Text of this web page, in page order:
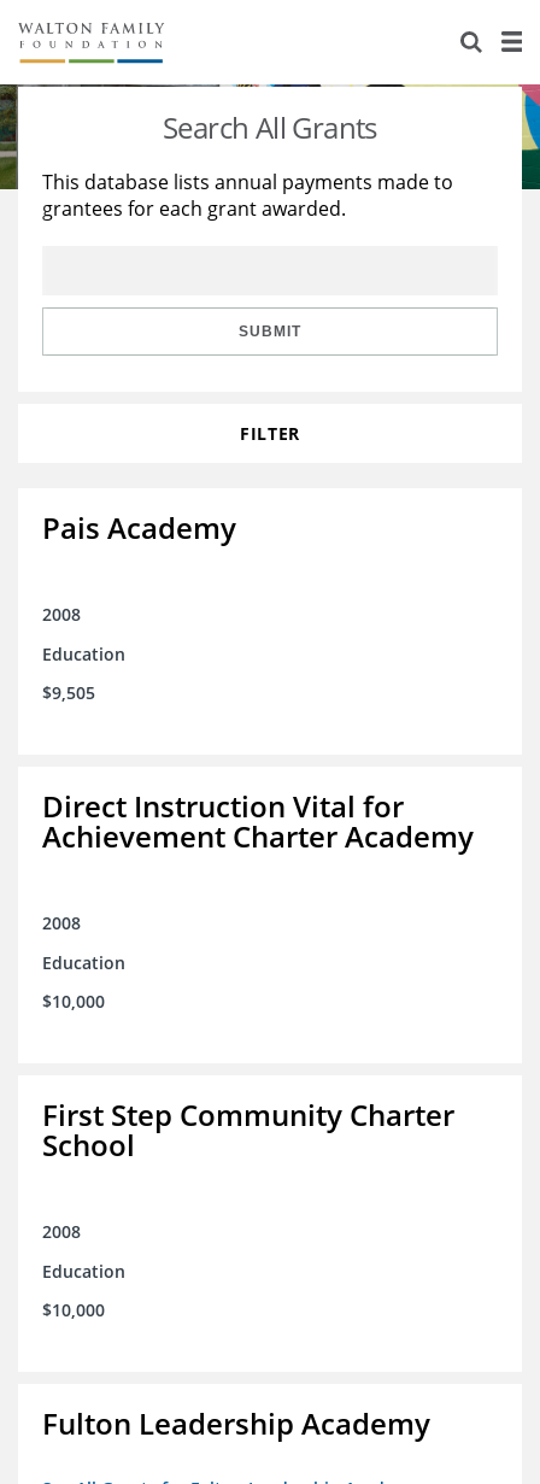
About Us
Staff
Reports & Financials
Stories
Education
Learning
Search All Grants
This database lists annual payments made to
grantees for each grant awarded.
SUBMIT
FILTER
Pais Academy
2008
Education
$9,505
Direct Instruction Vital for
Achievement Charter Academy
2008
Education
$10,000
First Step Community Charter
School
2008
Education
$10,000
Fulton Leadership Academy